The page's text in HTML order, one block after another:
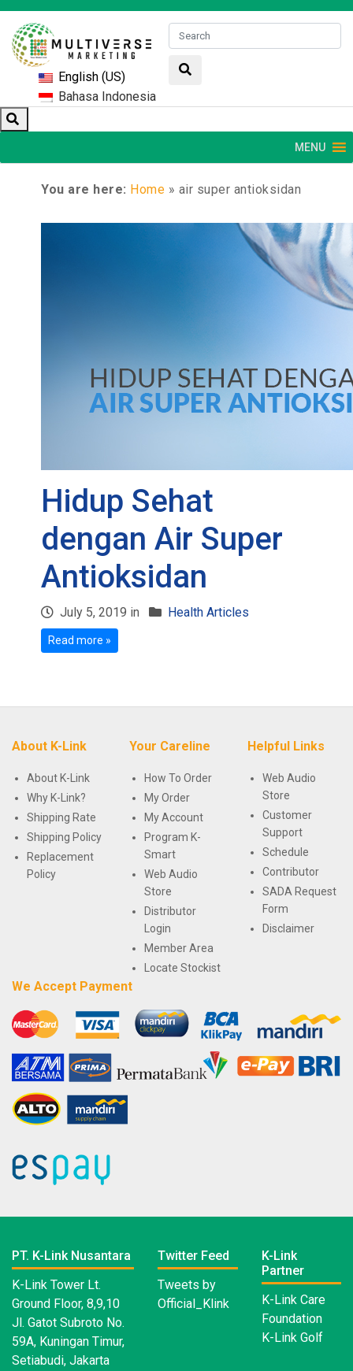
English (US)
Bahasa Indonesia
MENU
You are here: Home » air super antioksidan
Hidup Sehat
dengan Air Super
Antioksidan
July 5, 2019 in Health Articles
Read more »
About K-Link
About K-Link
Why K-Link?
Shipping Rate
Shipping Policy
Replacement
Policy
Your Careline
How To Order
My Order
My Account
Program K-
Smart
Web Audio
Store
Distributor
Login
Member Area
Locate Stockist
Helpful Links
Web Audio
Store
Customer
Support
Schedule
Contributor
SADA Request
Form
Disclaimer
We Accept Payment
PT. K-Link Nusantara
K-Link Tower Lt.
Ground Floor, 8,9,10
Jl. Gatot Subroto No.
59A, Kuningan Timur,
Setiabudi, Jakarta
Twitter Feed
Tweets by
Official_Klink
K-Link
Partner
K-Link Care
Foundation
K-Link Golf